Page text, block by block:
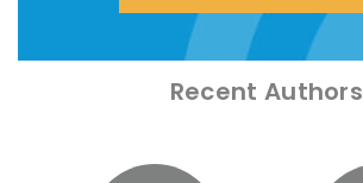
Recent Authors